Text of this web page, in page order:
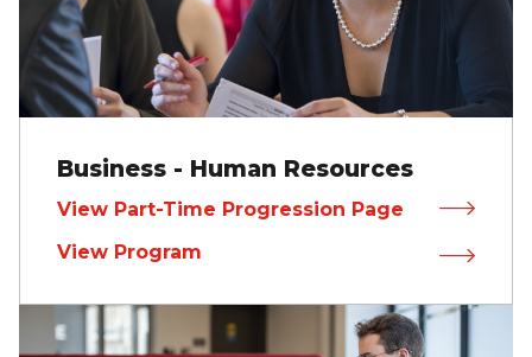
Business - Human Resources
View Part-Time Progression Page
View Program